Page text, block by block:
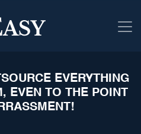
EVERYTHING
EVEN TO THE POINT